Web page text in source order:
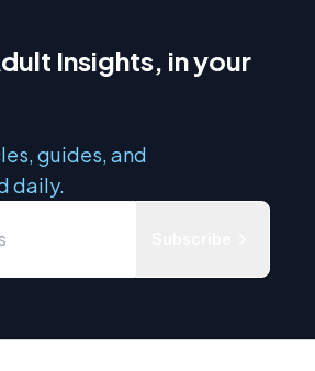
Insights, in your
guides, and
daily.